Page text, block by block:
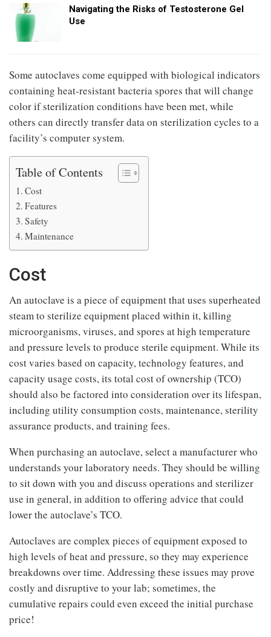
Navigating the Risks of Testosterone Gel
Use
Some autoclaves come equipped with biological indicators
containing heat-resistant bacteria spores that will change
color if sterilization conditions have been met, while
others can directly transfer data on sterilization cycles to a
facility’s computer system.
Table of Contents
Cost
Features
Safety
Maintenance
Cost
An autoclave is a piece of equipment that uses superheated
steam to sterilize equipment placed within it, killing
microorganisms, viruses, and spores at high temperature
and pressure levels to produce sterile equipment. While its
cost varies based on capacity, technology features, and
capacity usage costs, its total cost of ownership (TCO)
should also be factored into consideration over its lifespan,
including utility consumption costs, maintenance, sterility
assurance products, and training fees.
When purchasing an autoclave, select a manufacturer who
understands your laboratory needs. They should be willing
to sit down with you and discuss operations and sterilizer
use in general, in addition to offering advice that could
lower the autoclave’s TCO.
Autoclaves are complex pieces of equipment exposed to
high levels of heat and pressure, so they may experience
breakdowns over time. Addressing these issues may prove
costly and disruptive to your lab; sometimes, the
cumulative repairs could even exceed the initial purchase
price!